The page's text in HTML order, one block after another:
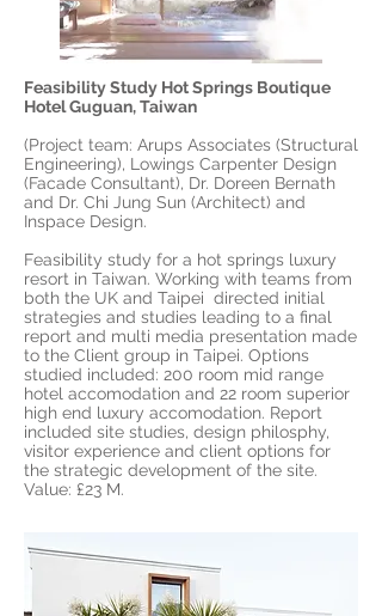
Feasibility Study Hot Springs Boutique
Hotel Guguan, Taiwan
(Project team: Arups Associates (Structural
Engineering), Lowings Carpenter Design
(Facade Consultant), Dr. Doreen Bernath
and Dr. Chi Jung Sun (Architect) and
Inspace Design.
Feasibility study for a hot springs luxury
resort in Taiwan. Working with teams from
both the UK and Taipei directed initial
strategies and studies leading to a final
report and multi media presentation made
to the Client group in Taipei. Options
studied included: 200 room mid range
hotel accomodation and 22 room superior
high end luxury accomodation. Report
included site studies, design philosphy,
visitor experience and client options for
the strategic development of the site.
Value: £23 M.